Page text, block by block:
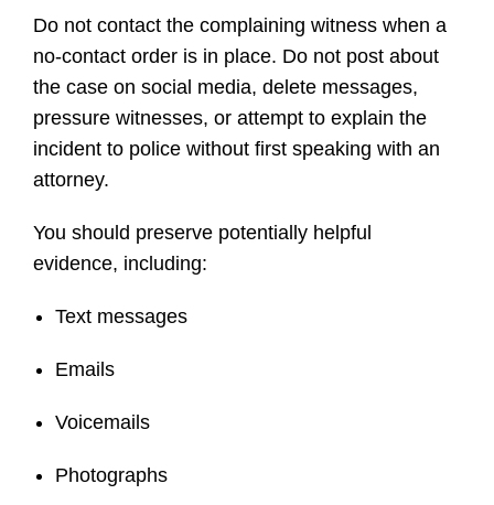
Do not contact the complaining witness when a
no-contact order is in place. Do not post about
the case on social media, delete messages,
pressure witnesses, or attempt to explain the
incident to police without first speaking with an
attorney.
You should preserve potentially helpful
evidence, including:
Text messages
Emails
Voicemails
Photographs